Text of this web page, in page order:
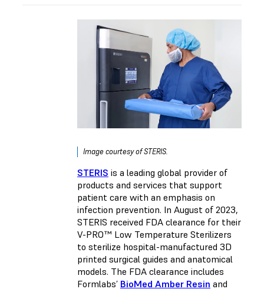
Image courtesy of STERIS.
STERIS is a leading global provider of
products and services that support
patient care with an emphasis on
infection prevention. In August of 2023,
STERIS received FDA clearance for their
V-PRO™ Low Temperature Sterilizers
to sterilize hospital-manufactured 3D
printed surgical guides and anatomical
models. The FDA clearance includes
Formlabs’ BioMed Amber Resin and